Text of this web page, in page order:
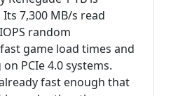
7,300 MB/s read
random
game load times and
PCIe 4.0 systems.
already fast enough that